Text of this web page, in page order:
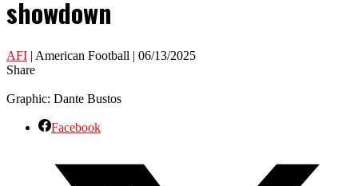
showdown
AFI | American Football | 06/13/2025
Share
Graphic: Dante Bustos
Facebook